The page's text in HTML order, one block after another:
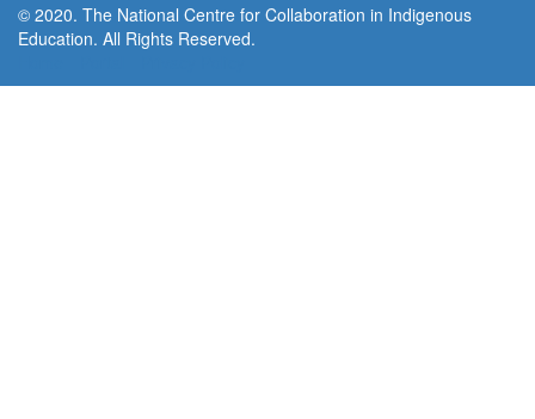
© 2020. The National Centre for Collaboration in Indigenous
Education. All Rights Reserved.